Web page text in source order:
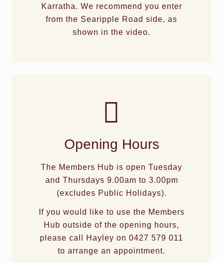
Karratha. We recommend you enter
from the Searipple Road side, as
shown in the video.
Opening Hours
The Members Hub is open Tuesday
and Thursdays 9.00am to 3.00pm
(excludes Public Holidays).
If you would like to use the Members
Hub outside of the opening hours,
please call Hayley on 0427 579 011
to arrange an appointment.